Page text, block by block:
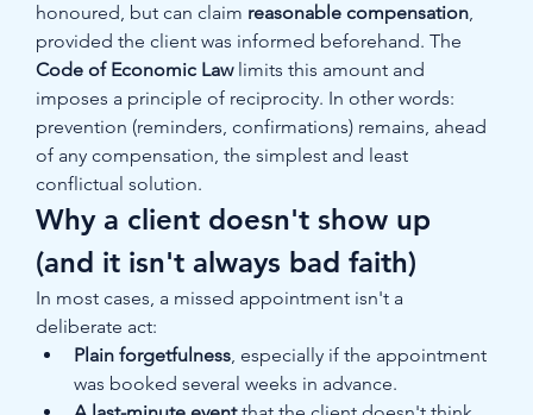
honoured, but can claim reasonable compensation,
provided the client was informed beforehand. The
Code of Economic Law limits this amount and
imposes a principle of reciprocity. In other words:
prevention (reminders, confirmations) remains, ahead
of any compensation, the simplest and least
conflictual solution.
Why a client doesn't show up
(and it isn't always bad faith)
In most cases, a missed appointment isn't a
deliberate act:
Plain forgetfulness, especially if the appointment
was booked several weeks in advance.